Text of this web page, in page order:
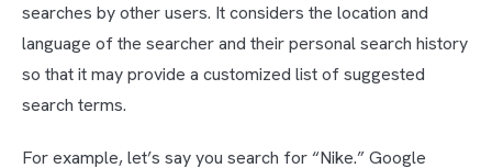
searches by other users. It considers the location and
language of the searcher and their personal search history
so that it may provide a customized list of suggested
search terms.
For example, let’s say you search for “Nike.” Google